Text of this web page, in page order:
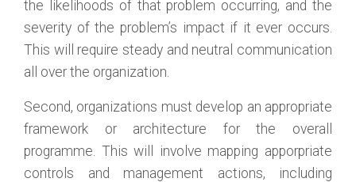
the likelihoods of that problem occurring, and the
severity of the problem’s impact if it ever occurs.
This will require steady and neutral communication
all over the organization.
Second, organizations must develop an appropriate
framework or architecture for the overall
programme. This will involve mapping apporpriate
controls and management actions, including